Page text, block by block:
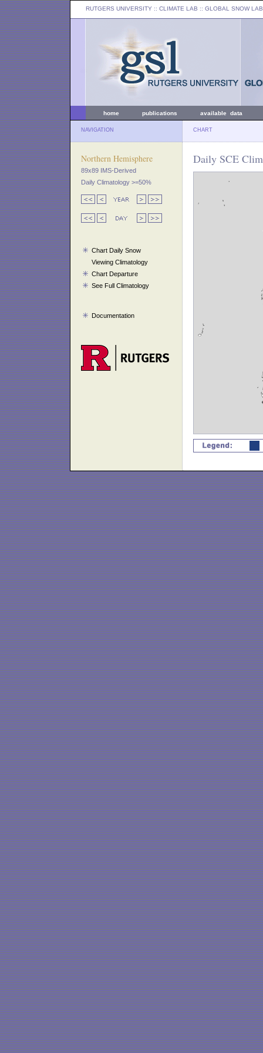
RUTGERS UNIVERSITY :: CLIMATE LAB :: GLOBAL SNOW LAB
home publications available data
NAVIGATION CHART
Northern Hemisphere
89x89 IMS-Derived
Daily Climatology >=50%
Chart Daily Snow
Viewing Climatology
Chart Departure
See Full Climatology
Documentation
Daily SCE